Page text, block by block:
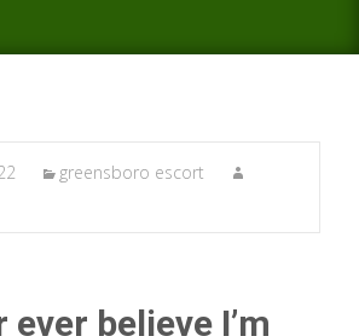
greensboro escort
ever believe I’m